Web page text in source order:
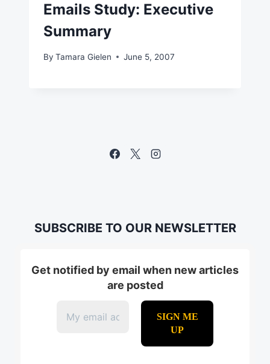
Emails Study: Executive
Summary
By Tamara Gielen June 5, 2007
SUBSCRIBE TO OUR NEWSLETTER
Get notified by email when new articles
are posted